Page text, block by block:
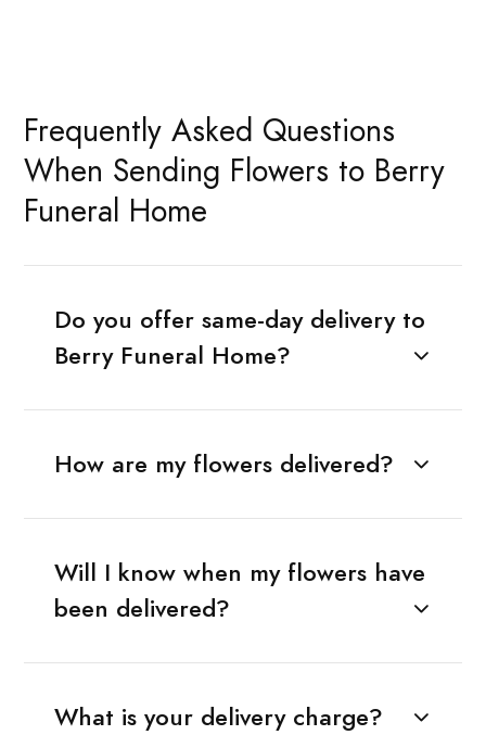
Frequently Asked Questions
When Sending Flowers to Berry
Funeral Home
Do you offer same-day delivery to
Berry Funeral Home?
How are my flowers delivered?
Will I know when my flowers have
been delivered?
What is your delivery charge?